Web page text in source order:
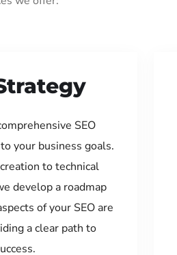
SEO
your business goals.
to technical
develop a roadmap
of your SEO are
a clear path to